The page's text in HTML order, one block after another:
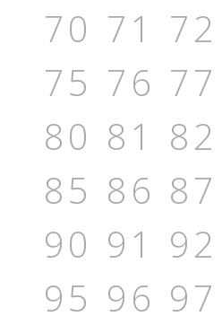
70 71 72
75 76 77
80 81 82
85 86 87
90 91 92
95 96 97